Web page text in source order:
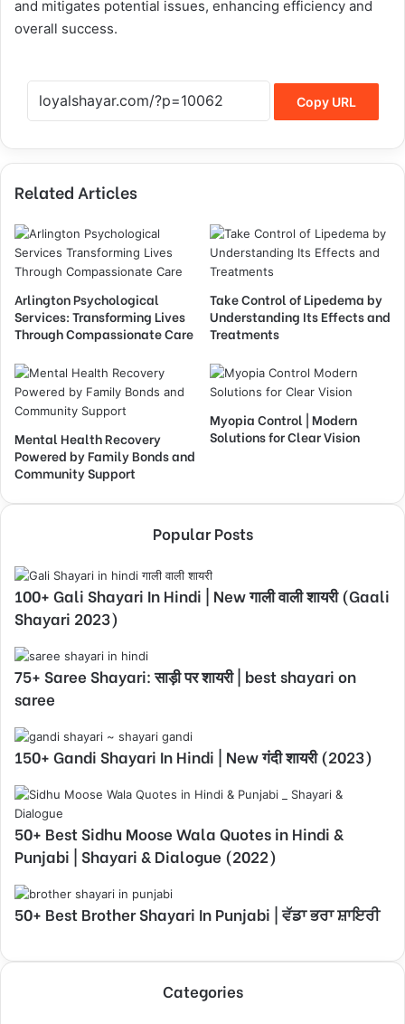
and mitigates potential issues, enhancing efficiency and
overall success.
Copy URL
Related Articles
Arlington Psychological
Services: Transforming Lives
Through Compassionate Care
Take Control of Lipedema by
Understanding Its Effects and
Treatments
Mental Health Recovery
Powered by Family Bonds and
Community Support
Myopia Control | Modern
Solutions for Clear Vision
Popular Posts
100+ Gali Shayari In Hindi | New गाली वाली शायरी (Gaali
Shayari 2023)
75+ Saree Shayari: साड़ी पर शायरी | best shayari on
saree
150+ Gandi Shayari In Hindi | New गंदी शायरी (2023)
50+ Best Sidhu Moose Wala Quotes in Hindi &
Punjabi | Shayari & Dialogue (2022)
50+ Best Brother Shayari In Punjabi | ਵੱਡਾ ਭਰਾ ਸ਼ਾਇਰੀ
Categories